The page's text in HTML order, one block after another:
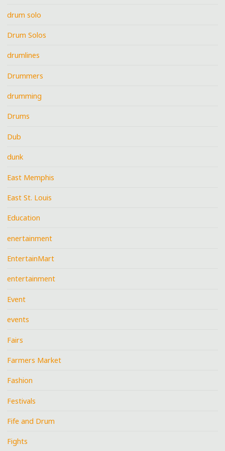
drum solo
Drum Solos
drumlines
Drummers
drumming
Drums
Dub
dunk
East Memphis
East St. Louis
Education
enertainment
EntertainMart
entertainment
Event
events
Fairs
Farmers Market
Fashion
Festivals
Fife and Drum
Fights